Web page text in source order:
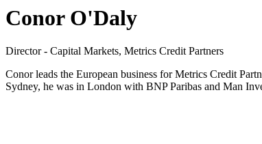
Conor O'Daly
Director - Capital Markets, Metrics Credit Partners
Conor leads the European business for Metrics Credit
Sydney, he was in London with BNP Paribas and Man